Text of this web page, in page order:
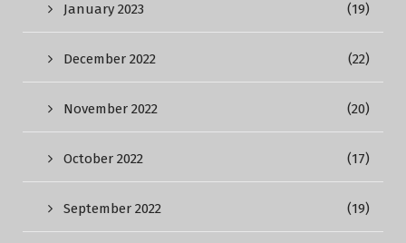
January 2023 (19)
December 2022 (22)
November 2022 (20)
October 2022 (17)
September 2022 (19)